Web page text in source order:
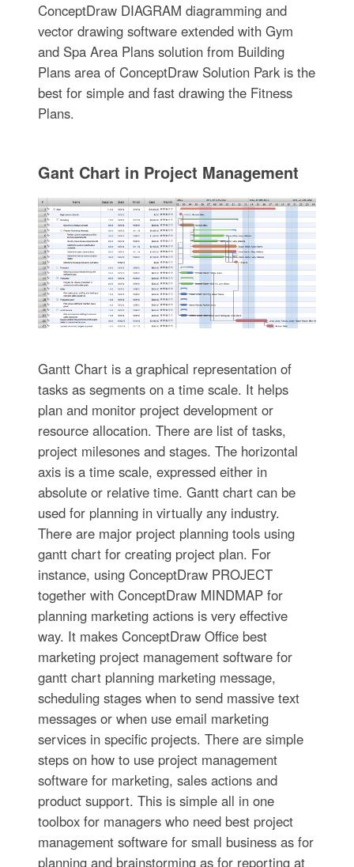
ConceptDraw DIAGRAM diagramming and
vector drawing software extended with Gym
and Spa Area Plans solution from Building
Plans area of ConceptDraw Solution Park is the
best for simple and fast drawing the Fitness
Plans.
Gant Chart in Project Management
Gantt Chart is a graphical representation of
tasks as segments on a time scale. It helps
plan and monitor project development or
resource allocation. There are list of tasks,
project milesones and stages. The horizontal
axis is a time scale, expressed either in
absolute or relative time. Gantt chart can be
used for planning in virtually any industry.
There are major project planning tools using
gantt chart for creating project plan. For
instance, using ConceptDraw PROJECT
together with ConceptDraw MINDMAP for
planning marketing actions is very effective
way. It makes ConceptDraw Office best
marketing project management software for
gantt chart planning marketing message,
scheduling stages when to send massive text
messages or when use email marketing
services in specific projects. There are simple
steps on how to use project management
software for marketing, sales actions and
product support. This is simple all in one
toolbox for managers who need best project
management software for small business as for
planning and brainstorming as for reporting at